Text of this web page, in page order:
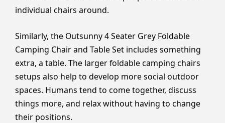
individual chairs around.
Similarly, the Outsunny 4 Seater Grey Foldable
Camping Chair and Table Set includes something
extra, a table. The larger foldable camping chairs
setups also help to develop more social outdoor
spaces. Humans tend to come together, discuss
things more, and relax without having to change
their positions.